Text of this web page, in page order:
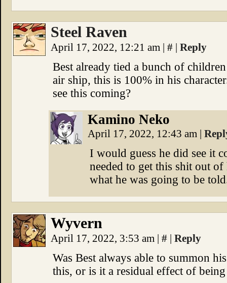
Steel Raven
April 17, 2022, 12:21 am | # | Reply
Best already tied a bunch of
air ship, this is 100% in his
see this coming?
Kamino Neko
April 17, 2022, 12:43 am |
I would guess he did see it
needed to get this shit out
what he was going to be
Wyvern
April 17, 2022, 3:53 am | # | Reply
Was Best always able to summon
this, or is it a residual effect of